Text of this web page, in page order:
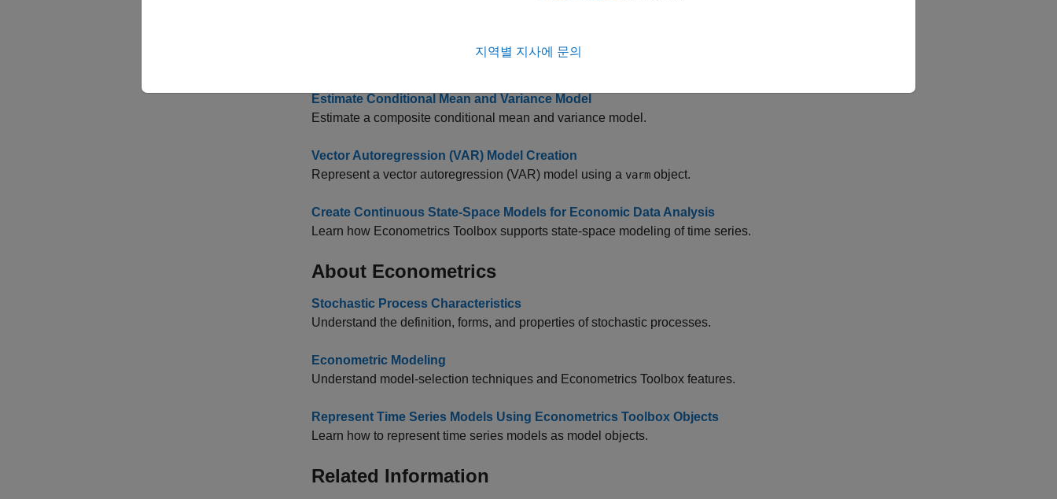
Estimate a multiplicative seasonal ARIMA model.
Estimate Conditional Mean and Variance Model
Estimate a composite conditional mean and variance model.
Vector Autoregression (VAR) Model Creation
Represent a vector autoregression (VAR) model using a varm object.
Create Continuous State-Space Models for Economic Data Analysis
Learn how Econometrics Toolbox supports state-space modeling of time series.
About Econometrics
Stochastic Process Characteristics
Understand the definition, forms, and properties of stochastic processes.
Econometric Modeling
Understand model-selection techniques and Econometrics Toolbox features.
Represent Time Series Models Using Econometrics Toolbox Objects
Learn how to represent time series models as model objects.
Related Information
지역별 지사에 문의